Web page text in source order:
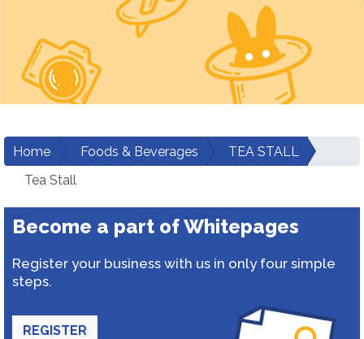
Home Foods & Beverages
TEA STALL
Tea Stall
Become a part of Whitepages
Register your business with us in only four simple
steps.
REGISTER